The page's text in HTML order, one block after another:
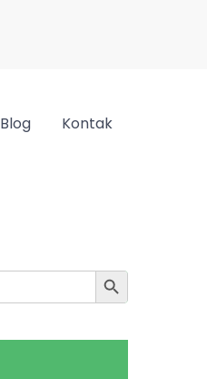
Blog Kontak
SEARCH BUTTON